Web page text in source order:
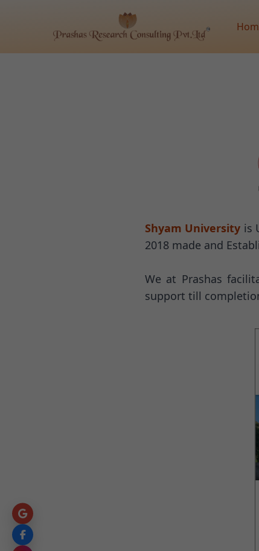
Shyam University is
2018 made and
We at Prashas
support till